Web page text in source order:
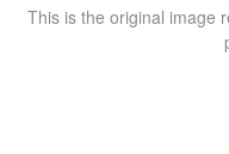
This is the original image